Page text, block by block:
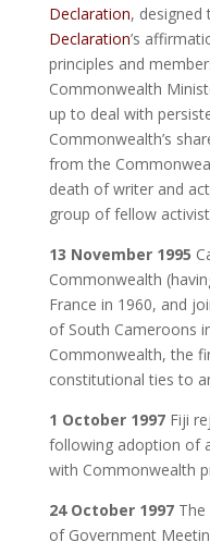
Declaration,
Declaration’s
principles and
Commonwealth
up to deal with
Commonwealth’s
from the
death of writer and
group of fellow
13 November 1995
Commonwealth
France in 1960, and
of South Cameroons
Commonwealth, the
constitutional ties to
1 October 1997Fiji
following adoption of
with Commonwealth
24 October 1997The
of Government